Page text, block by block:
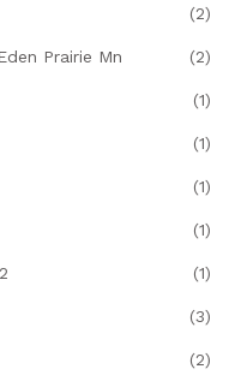
(2)
Prairie Mn (2)
(1)
(1)
(1)
(1)
(1)
(3)
(2)